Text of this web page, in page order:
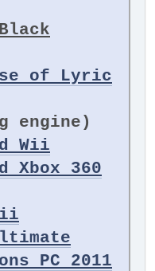
of Lyric
engine)
Wii
Xbox 360
PC 2011